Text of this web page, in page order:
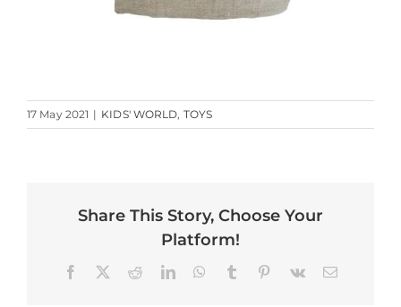
17 May 2021 | KIDS' WORLD TOYS
Share This Story, Choose Your
Platform!
Facebook RedditLinkedInWhatsApp
Tumblr Pinterest
Vk Email